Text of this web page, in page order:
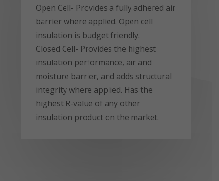
Open Cell- Provides a fully adhered air
barrier where applied. Open cell
insulation is budget friendly.
Closed Cell- Provides the highest
insulation performance, air and
moisture barrier, and adds structural
integrity where applied. Has the
highest R-value of any other
insulation product on the market.